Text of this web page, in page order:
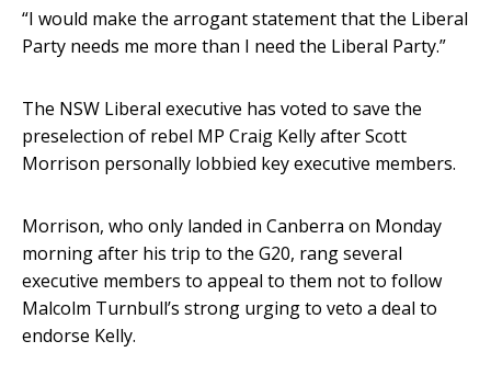
“I would make the arrogant statement that the Liberal
Party needs me more than I need the Liberal Party.”
The NSW Liberal executive has voted to save the
preselection of rebel MP Craig Kelly after Scott
Morrison personally lobbied key executive members.
Morrison, who only landed in Canberra on Monday
morning after his trip to the G20, rang several
executive members to appeal to them not to follow
Malcolm Turnbull’s strong urging to veto a deal to
endorse Kelly.